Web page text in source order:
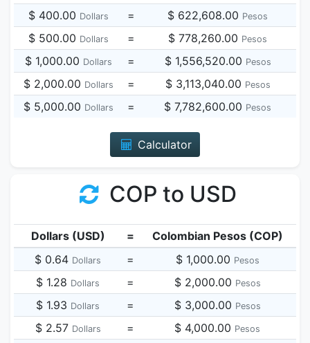
$ 400.00 Dollars = $ 622,608.00 Pesos
$ 500.00 Dollars = $ 778,260.00 Pesos
$ 1,000.00 Dollars = $ 1,556,520.00 Pesos
$ 2,000.00 Dollars = $ 3,113,040.00 Pesos
$ 5,000.00 Dollars = $ 7,782,600.00 Pesos
Calculator
COP to USD
Dollars (USD) =
Colombian Pesos (COP)
$ 0.64 Dollars = $ 1,000.00 Pesos
$ 1.28 Dollars = $ 2,000.00 Pesos
$ 1.93 Dollars = $ 3,000.00 Pesos
$ 2.57 Dollars = $ 4,000.00 Pesos